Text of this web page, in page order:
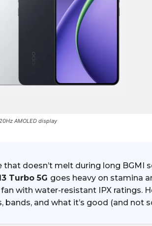
AMOLED display
doesn’t melt during long BGMI
Turbo 5G goes heavy on stamina
with water-resistant IPX ratings.
bands, and what it’s good (and not